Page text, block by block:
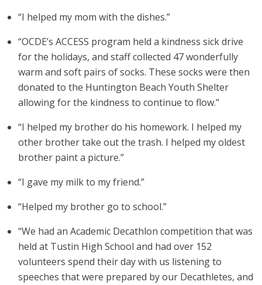
“I helped my mom with the dishes.”
“OCDE’s ACCESS program held a kindness sick drive
for the holidays, and staff collected 47 wonderfully
warm and soft pairs of socks. These socks were then
donated to the Huntington Beach Youth Shelter
allowing for the kindness to continue to flow.”
“I helped my brother do his homework. I helped my
other brother take out the trash. I helped my oldest
brother paint a picture.”
“I gave my milk to my friend.”
“Helped my brother go to school.”
“We had an Academic Decathlon competition that was
held at Tustin High School and had over 152
volunteers spend their day with us listening to
speeches that were prepared by our Decathletes, and